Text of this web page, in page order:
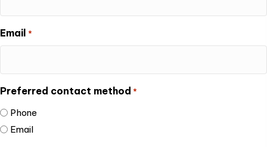
Email *
Preferred contact method *
Phone
Email